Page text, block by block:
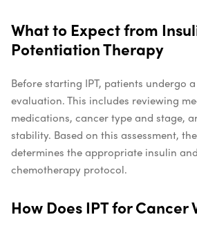
What to Expect from
Potentiation Therapy
Before starting IPT, patients undergo
evaluation. This includes reviewing
medications, cancer type and stage,
stability. Based on this assessment,
determines the appropriate insulin
chemotherapy protocol.
How Does IPT for Cancer